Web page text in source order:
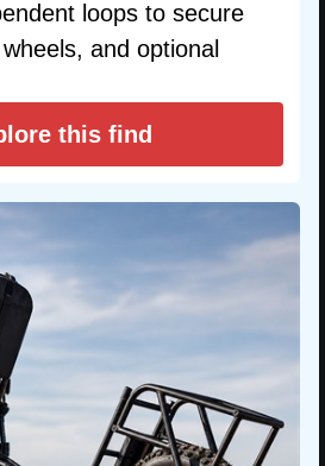
loops to secure
and optional
this find